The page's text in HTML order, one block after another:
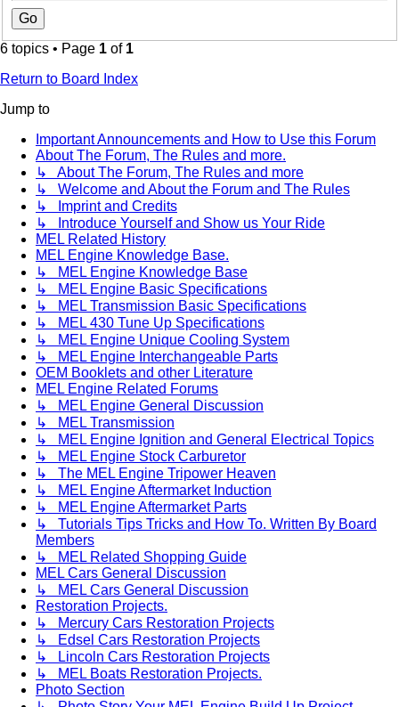
6 topics • Page 1 of 1
Return to Board Index
Jump to
Important Announcements and How to Use this Forum
About The Forum, The Rules and more.
↳ About The Forum, The Rules and more
↳ Welcome and About the Forum and The Rules
↳ Imprint and Credits
↳ Introduce Yourself and Show us Your Ride
MEL Related History
MEL Engine Knowledge Base.
↳ MEL Engine Knowledge Base
↳ MEL Engine Basic Specifications
↳ MEL Transmission Basic Specifications
↳ MEL 430 Tune Up Specifications
↳ MEL Engine Unique Cooling System
↳ MEL Engine Interchangeable Parts
OEM Booklets and other Literature
MEL Engine Related Forums
↳ MEL Engine General Discussion
↳ MEL Transmission
↳ MEL Engine Ignition and General Electrical Topics
↳ MEL Engine Stock Carburetor
↳ The MEL Engine Tripower Heaven
↳ MEL Engine Aftermarket Induction
↳ MEL Engine Aftermarket Parts
↳ Tutorials Tips Tricks and How To. Written By Board
Members
↳ MEL Related Shopping Guide
MEL Cars General Discussion
↳ MEL Cars General Discussion
Restoration Projects.
↳ Mercury Cars Restoration Projects
↳ Edsel Cars Restoration Projects
↳ Lincoln Cars Restoration Projects
↳ MEL Boats Restoration Projects.
Photo Section